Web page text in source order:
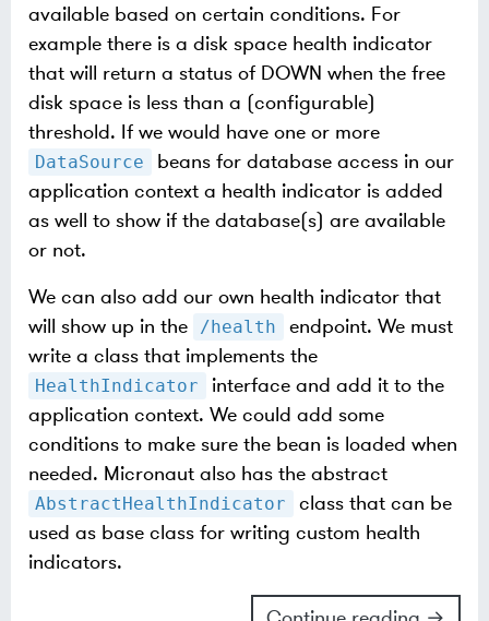
available based on certain conditions. For
example there is a disk space health indicator
that will return a status of DOWN when the free
disk space is less than a (configurable)
threshold. If we would have one or more
DataSource
beans for database access in our
application context a health indicator is added
as well to show if the database(s) are available
or not.
We can also add our own health indicator that
will show up in the
/health
endpoint. We must
write a class that implements the
HealthIndicator
interface and add it to the
application context. We could add some
conditions to make sure the bean is loaded when
needed. Micronaut also has the abstract
AbstractHealthIndicator
class that can be
used as base class for writing custom health
indicators.